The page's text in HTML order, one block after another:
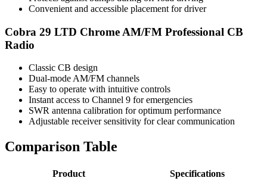
Convenient and accessible placement for driver
Cobra 29 LTD Chrome AM/FM Professional CB
Radio
Classic CB design
Dual-mode AM/FM channels
Easy to operate with intuitive controls
Instant access to Channel 9 for emergencies
SWR antenna calibration for optimum performance
Adjustable receiver sensitivity for clear communication
Comparison Table
Product Specifications